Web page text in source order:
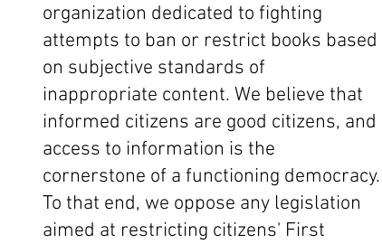
organization dedicated to fighting
attempts to ban or restrict books based
on subjective standards of
inappropriate content. We believe that
informed citizens are good citizens, and
access to information is the
cornerstone of a functioning democracy.
To that end, we oppose any legislation
aimed at restricting citizens' First